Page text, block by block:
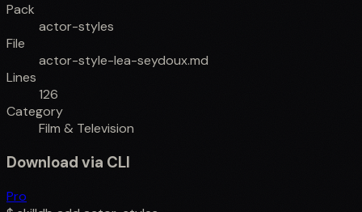
Pack
actor-styles
File
actor-style-lea-seydoux.md
Lines
126
Category
Film & Television
Download via CLI
Pro